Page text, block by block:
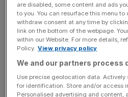
latest financial year. Nimax
profit of £10m for the 12
new accounts filed with
revealed. The total comes after
Harry Potter and The Cursed
ENTERTAINMENT
are disabled, some content and ads
to you. You can resurface this menu
withdraw consent at any time by
link on the bottom of the webpage.
within our Website. For more details,
Policy. View privacy policy
We and our partners process
Use precise geolocation data.
for identification. Store and/or access
Personalised advertising and content,